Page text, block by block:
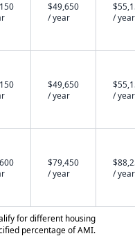
$49,650
/ year
/ year
$49,650
/ year
/ year
$79,450
/ year
/ year
for different housing
percentage of AMI.